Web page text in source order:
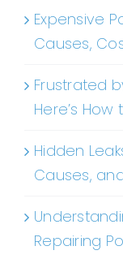
Expensive
Causes,
Frustrated
Here’s
Hidden
Causes,
Repairing